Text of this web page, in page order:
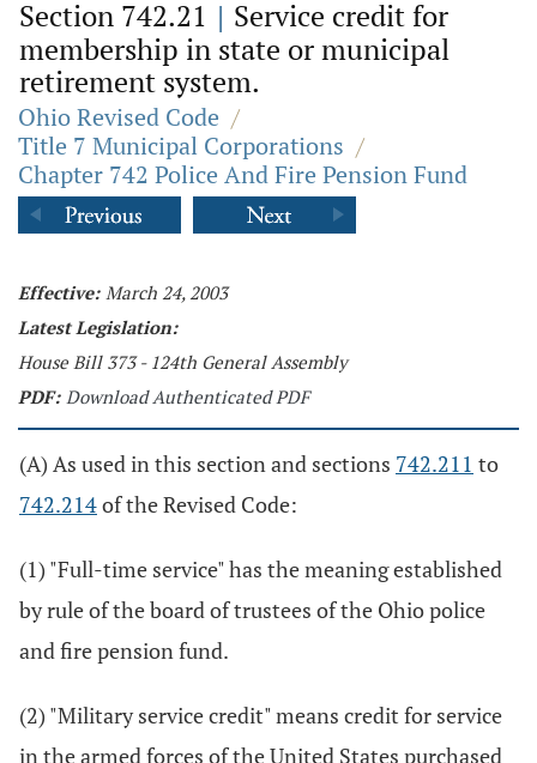
Section 742.21 | Service credit for
membership in state or municipal
retirement system.
Ohio Revised Code /
Title 7 Municipal Corporations /
Chapter 742 Police And Fire Pension Fund
Effective: March 24, 2003
Latest Legislation:
House Bill 373 - 124th General Assembly
PDF: Download Authenticated PDF
(A) As used in this section and sections 742.211 to
742.214of the Revised Code:
(1) "Full-time service" has the meaning established
by rule of the board of trustees of the Ohio police
and fire pension fund.
(2) "Military service credit" means credit for service
in the armed forces of the United States purchased